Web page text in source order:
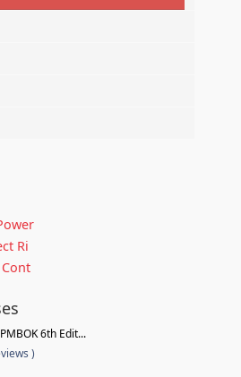
Ri
6th Edit...
)